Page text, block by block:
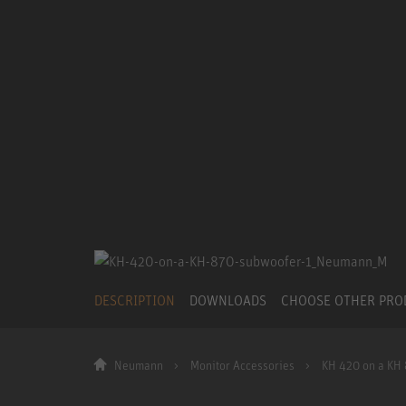
DESCRIPTION DOWNLOADS CHOOSE OTHER
Neumann Monitor Accessories KH 420 on a